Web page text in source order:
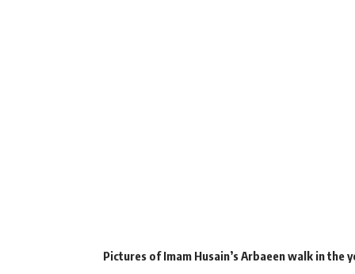
Pictures of Imam Husain’s Arbaeen walk in the